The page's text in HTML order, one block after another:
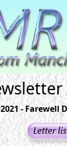
- Farewell